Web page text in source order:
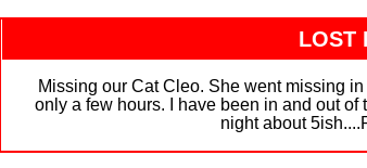
LOST
Missing our Cat Cleo. She went missing
only a few hours. I have been in and out
night about